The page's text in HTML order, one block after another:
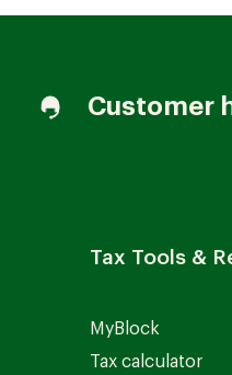
Customer
Tax Tools &
MyBlock
Tax calculator